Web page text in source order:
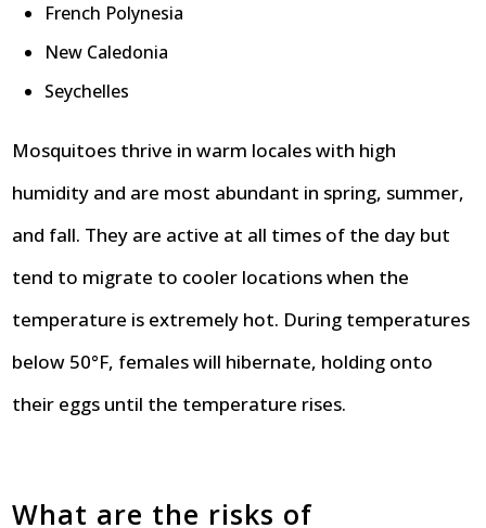
French Polynesia
New Caledonia
Seychelles
Mosquitoes thrive in warm locales with high
humidity and are most abundant in spring, summer,
and fall. They are active at all times of the day but
tend to migrate to cooler locations when the
temperature is extremely hot. During temperatures
below 50°F, females will hibernate, holding onto
their eggs until the temperature rises.
What are the risks of